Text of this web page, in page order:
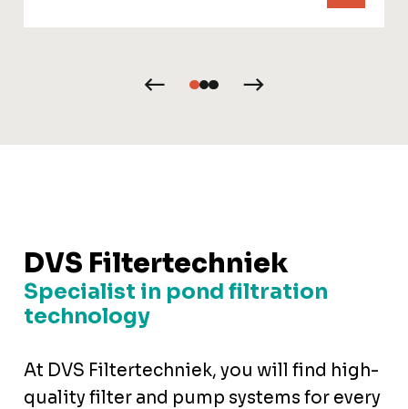
DVS Filtertechniek
Specialist in pond filtration
technology
At DVS Filtertechniek, you will find high-
quality filter and pump systems for every